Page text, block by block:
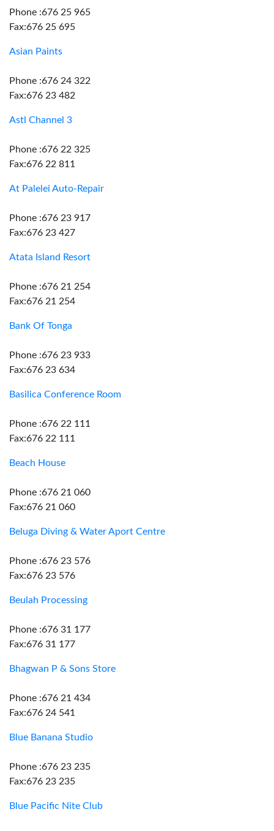
Phone :676 25 965
Fax:676 25 695
Asian Paints
Phone :676 24 322
Fax:676 23 482
Astl Channel 3
Phone :676 22 325
Fax:676 22 811
At Palelei Auto-Repair
Phone :676 23 917
Fax:676 23 427
Atata Island Resort
Phone :676 21 254
Fax:676 21 254
Bank Of Tonga
Phone :676 23 933
Fax:676 23 634
Basilica Conference Room
Phone :676 22 111
Fax:676 22 111
Beach House
Phone :676 21 060
Fax:676 21 060
Beluga Diving & Water Aport Centre
Phone :676 23 576
Fax:676 23 576
Beulah Processing
Phone :676 31 177
Fax:676 31 177
Bhagwan P & Sons Store
Phone :676 21 434
Fax:676 24 541
Blue Banana Studio
Phone :676 23 235
Fax:676 23 235
Blue Pacific Nite Club